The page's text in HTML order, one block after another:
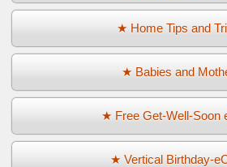
★ Home Tips and
★ Babies and
★ Free Get-Well-Soon
★ Vertical Birthday-